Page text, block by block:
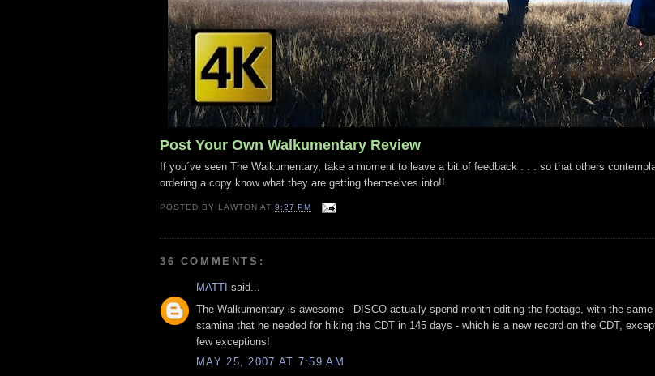
Post Your Own Walkumentary Review
If you´ve seen The Walkumentary, take a moment to leave a bit of feedback . . . so that others
ordering a copy know what they are getting themselves into!!
POSTED BY LAWTON AT9:27 PM
36 COMMENTS:
MATTI said...
The Walkumentary is awesome - DISCO actually spend month editing the footage, with the same
stamina that he needed for hiking the CDT in 145 days - which is a new record on the CDT,
few exceptions!
MAY 25, 2007 AT 7:59 AM